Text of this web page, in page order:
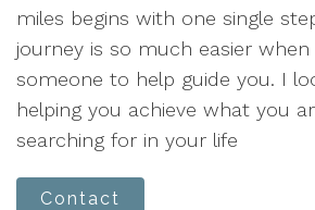
miles begins with one single
journey is so much easier when
someone to help guide you. I
helping you achieve what you
searching for in your life
Contact